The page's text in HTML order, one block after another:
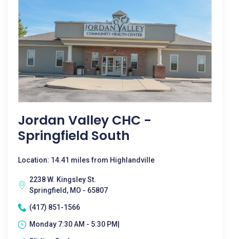
Jordan Valley CHC -
Springfield South
Location: 14.41 miles from Highlandville
2238 W. Kingsley St.
Springfield, MO - 65807
(417) 851-1566
Monday 7:30 AM - 5:30 PM|